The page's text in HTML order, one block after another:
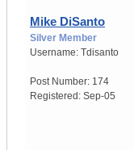
Mike DiSanto
Silver Member
Username: Tdisanto
Post Number: 174
Registered: Sep-05